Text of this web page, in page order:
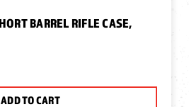
BARREL RIFLE CASE,
ADD TO CART